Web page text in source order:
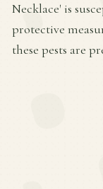
Necklace' is
protective
these pests are